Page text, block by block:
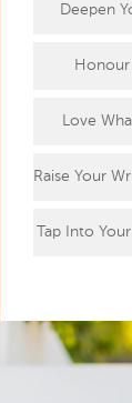
Deepen
Love
Raise Your
Tap Into